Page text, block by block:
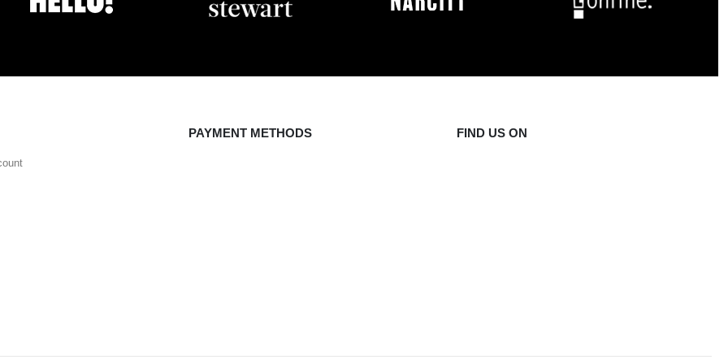
PAYMENT METHODS FIND US ON